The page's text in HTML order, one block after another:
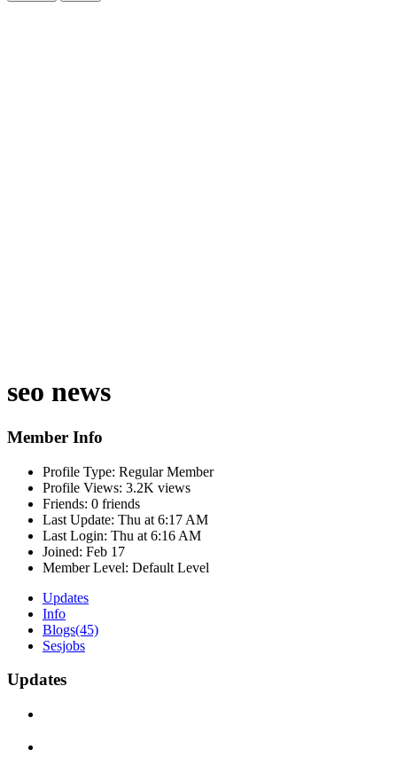
seo news
Member Info
Profile Type: Regular Member
Profile Views: 3.2K views
Friends: 0 friends
Last Update: Thu at 6:17 AM
Last Login: Thu at 6:16 AM
Joined: Feb 17
Member Level: Default Level
Updates
Info
Blogs(45)
Sesjobs
Updates